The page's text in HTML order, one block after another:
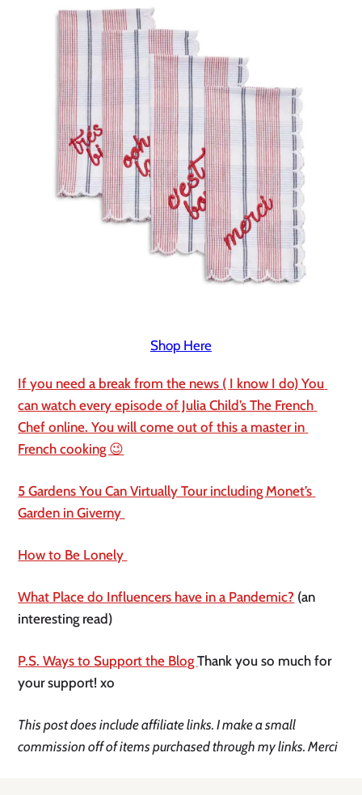
Shop Here
If you need a break from the news ( I know I do) You
can watch every episode of Julia Child’s The French
Chef online. You will come out of this a master in
French cooking 😉
5 Gardens You Can Virtually Tour including Monet’s
Garden in Giverny
How to Be Lonely
What Place do Influencers have in a Pandemic? (an
interesting read)
P.S. Ways to Support the Blog Thank you so much for
your support! xo
This post does include affiliate links. I make a small
commission off of items purchased through my links. Merci